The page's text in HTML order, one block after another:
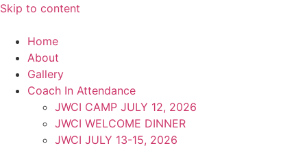
Skip to content
Home
About
Gallery
Coach In Attendance
JWCI CAMP JULY 12, 2026
JWCI WELCOME DINNER
JWCI JULY 13-15, 2026